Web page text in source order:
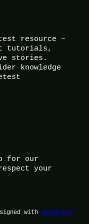
resource –
tutorials,
stories.
knowledge
for our
your
with WordPress